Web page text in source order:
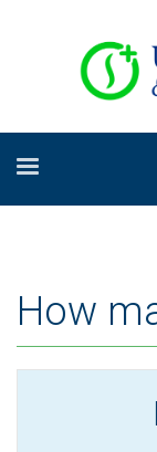
How